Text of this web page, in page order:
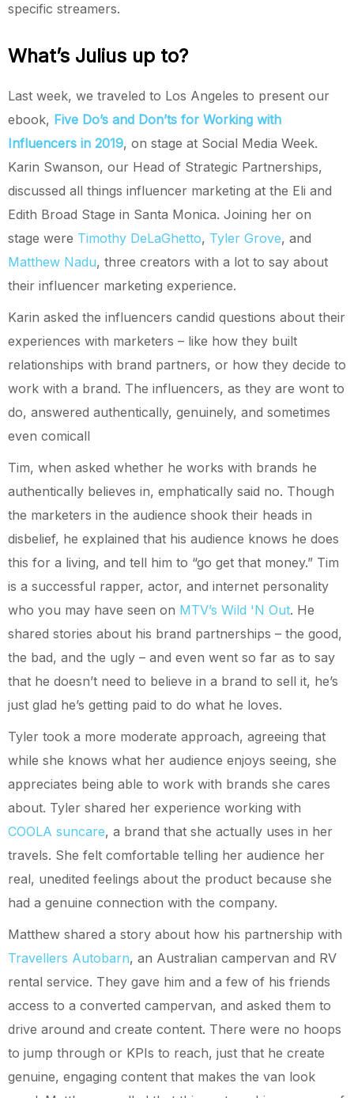
specific streamers.
What’s Julius up to?
Last week, we traveled to Los Angeles to present our
ebook, Five Do’s and Don’ts for Working with
Influencers in 2019, on stage at Social Media Week.
Karin Swanson, our Head of Strategic Partnerships,
discussed all things influencer marketing at the Eli and
Edith Broad Stage in Santa Monica. Joining her on
stage were Timothy DeLaGhetto, Tyler Grove, and
Matthew Nadu, three creators with a lot to say about
their influencer marketing experience.
Karin asked the influencers candid questions about their
experiences with marketers – like how they built
relationships with brand partners, or how they decide to
work with a brand. The influencers, as they are wont to
do, answered authentically, genuinely, and sometimes
even comicall
Tim, when asked whether he works with brands he
authentically believes in, emphatically said no. Though
the marketers in the audience shook their heads in
disbelief, he explained that his audience knows he does
this for a living, and tell him to “go get that money.” Tim
is a successful rapper, actor, and internet personality
who you may have seen on MTV’s Wild 'N Out. He
shared stories about his brand partnerships – the good,
the bad, and the ugly – and even went so far as to say
that he doesn’t need to believe in a brand to sell it, he’s
just glad he’s getting paid to do what he loves.
Tyler took a more moderate approach, agreeing that
while she knows what her audience enjoys seeing, she
appreciates being able to work with brands she cares
about. Tyler shared her experience working with
COOLA suncare, a brand that she actually uses in her
travels. She felt comfortable telling her audience her
real, unedited feelings about the product because she
had a genuine connection with the company.
Matthew shared a story about how his partnership with
Travellers Autobarn, an Australian campervan and RV
rental service. They gave him and a few of his friends
access to a converted campervan, and asked them to
drive around and create content. There were no hoops
to jump through or KPIs to reach, just that he create
genuine, engaging content that makes the van look